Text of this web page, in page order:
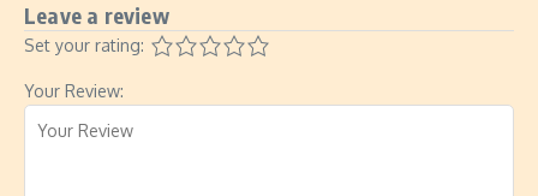
Leave a review
Set your rating:
Your Review: